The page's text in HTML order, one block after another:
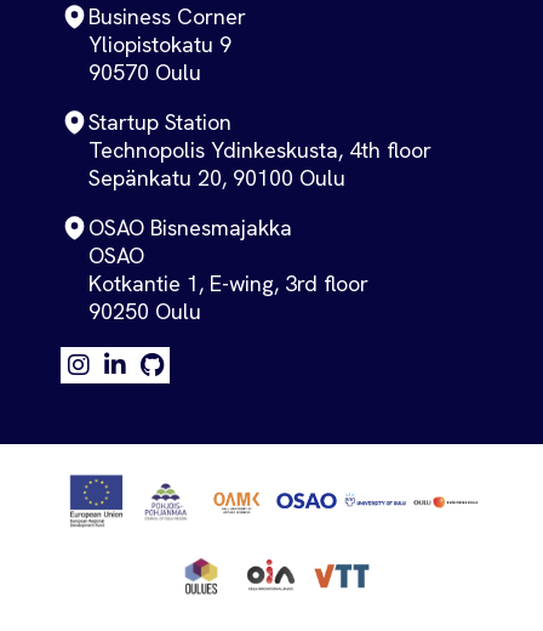
Business Corner
Yliopistokatu 9
90570 Oulu
Startup Station
Technopolis Ydinkeskusta, 4th floor
Sepänkatu 20, 90100 Oulu
OSAO Bisnesmajakka
OSAO
Kotkantie 1, E-wing, 3rd floor
90250 Oulu